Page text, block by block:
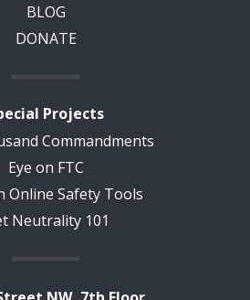
BLOG
DONATE
Projects
Commandments
Eye on FTC
Online Safety Tools
Neutrality 101